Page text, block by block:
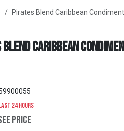
Pirates Blend Caribbean
Caribbean
24 hours
price